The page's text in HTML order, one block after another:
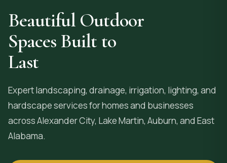
Beautiful Outdoor
Spaces Built to
Last
Expert landscaping, drainage, irrigation, lighting, and
hardscape services for homes and businesses
acrossAlexander City, Lake Martin, Auburn, and East
Alabama.